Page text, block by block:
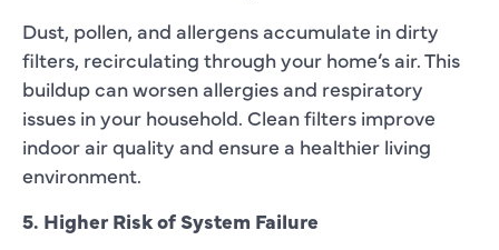
Dust, pollen, and allergens accumulate in dirty
filters, recirculating through your home’s air. This
buildup can worsen allergies and respiratory
issues in your household. Clean filters improve
indoor air quality and ensure a healthier living
environment.
5. Higher Risk of System Failure